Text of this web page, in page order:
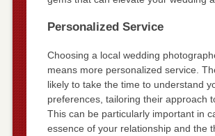
Personalized Service
Choosing a local wedding
means more personalized service.
likely to take the time to understand
preferences, tailoring their approach
This can be particularly important in
essence of your relationship and the